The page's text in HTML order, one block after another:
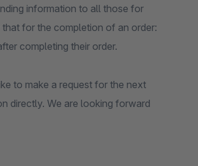
information to all those for
for the completion of an order:
completing their order.
to make a request for the next
directly. We are looking forward